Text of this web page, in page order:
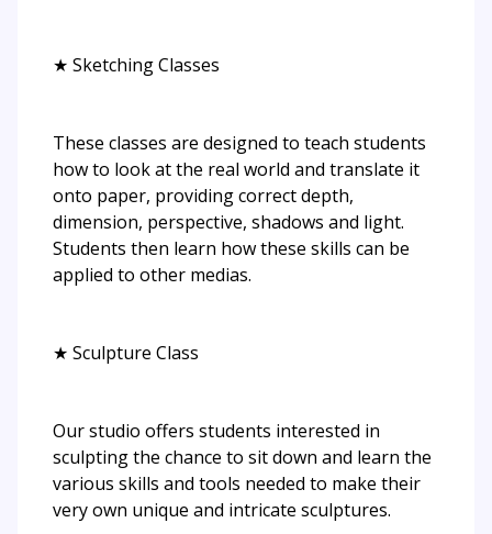
★ Sketching Classes
These classes are designed to teach students
how to look at the real world and translate it
onto paper, providing correct depth,
dimension, perspective, shadows and light.
Students then learn how these skills can be
applied to other medias.
★ Sculpture Class
Our studio offers students interested in
sculpting the chance to sit down and learn the
various skills and tools needed to make their
very own unique and intricate sculptures.